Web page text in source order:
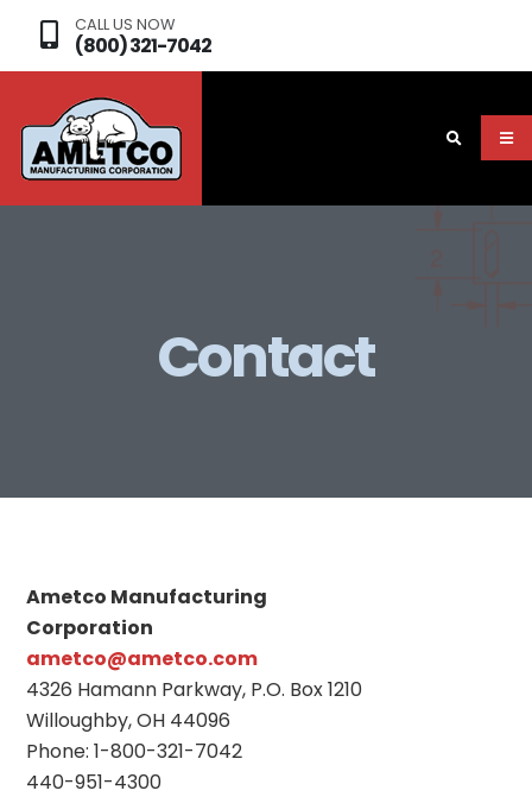
CALL US NOW
(800) 321-7042
Contact
Ametco Manufacturing
Corporation
ametco@ametco.com
4326 Hamann Parkway, P.O. Box 1210
Willoughby, OH 44096
Phone: 1-800-321-7042
440-951-4300